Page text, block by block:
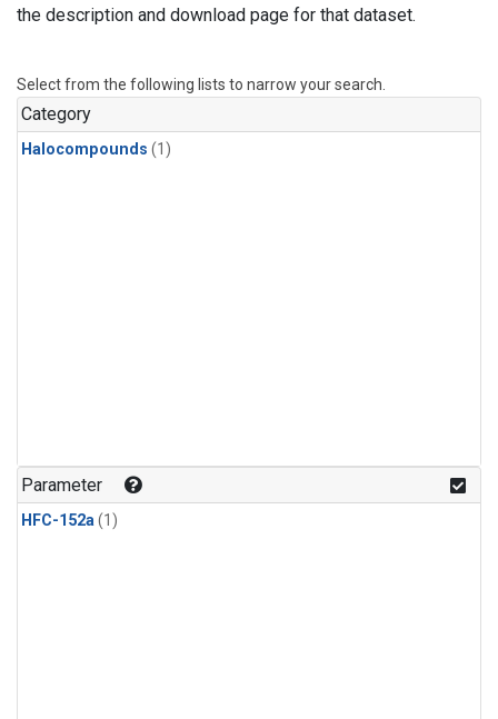
the description and download page for that dataset.
Select from the following lists to narrow your search.
Category
Halocompounds (1)
Parameter
HFC-152a(1)